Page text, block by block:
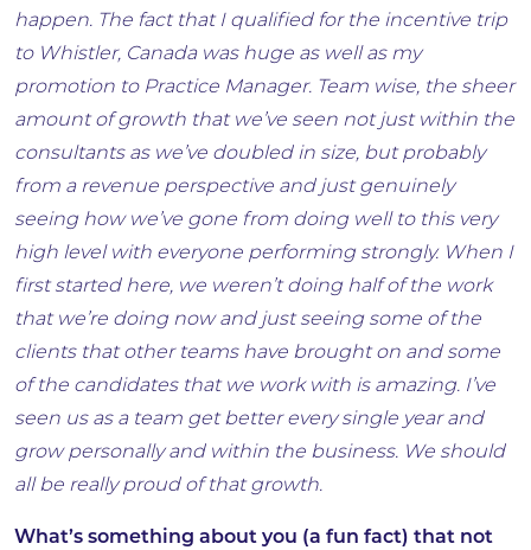
happen. The fact that I qualified for the incentive trip
to Whistler, Canada was huge as well as my
promotion to Practice Manager. Team wise, the sheer
amount of growth that we’ve seen not just within the
consultants as we’ve doubled in size, but probably
from a revenue perspective and just genuinely
seeing how we’ve gone from doing well to this very
high level with everyone performing strongly. When I
first started here, we weren’t doing half of the work
that we’re doing now and just seeing some of the
clients that other teams have brought on and some
of the candidates that we work with is amazing. I’ve
seen us as a team get better every single year and
grow personally and within the business. We should
all be really proud of that growth.
What’s something about you (a fun fact) that not